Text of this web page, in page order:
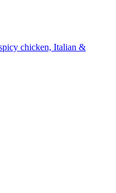
chicken, Italian &